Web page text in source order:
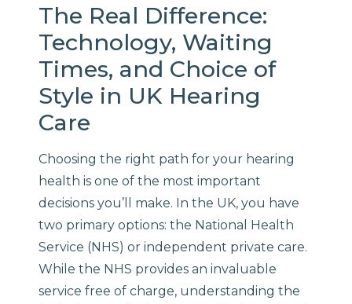
The Real Difference:
Technology, Waiting
Times, and Choice of
Style in UK Hearing
Care
Choosing the right path for your hearing
health is one of the most important
decisions you’ll make. In the UK, you have
two primary options: the National Health
Service (NHS) or independent private care.
While the NHS provides an invaluable
service free of charge, understanding the